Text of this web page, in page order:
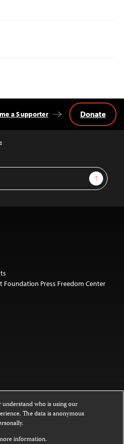
Sign Up
a Supporter Donate
Foundation Press Freedom Center
website is licensed under a
NoDerivatives 4.0
who is using our
The data is anonymous
information.